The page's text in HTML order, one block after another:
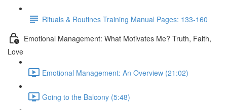
Rituals & Routines Training Manual Pages: 133-160
Emotional Management: What Motivates Me? Truth, Faith,
Love
Emotional Management: An Overview (21:02)
Going to the Balcony (5:48)